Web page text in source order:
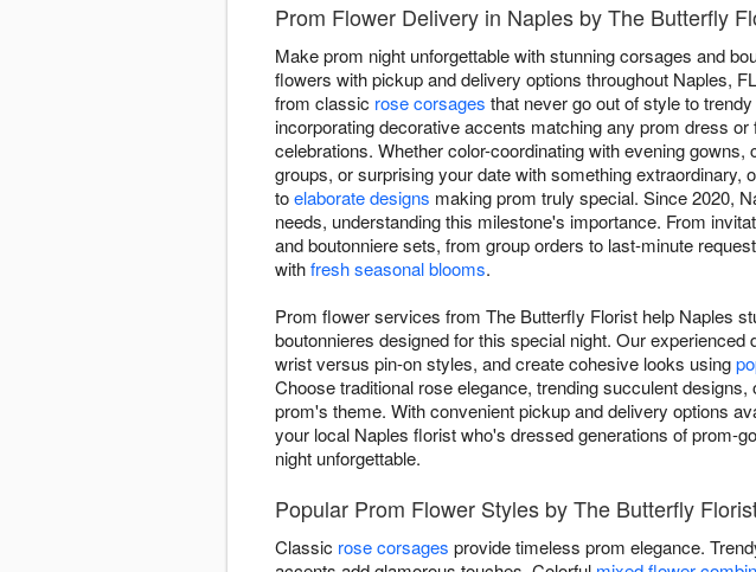
Prom Flower Delivery in Naples by The Butterfly
Make prom night unforgettable with stunning corsages and
flowers with pickup and delivery options throughout Naples,
from classic rose corsages that never go out of style to
incorporating decorative accents matching any prom dress
celebrations. Whether color-coordinating with evening
groups, or surprising your date with something extraordinary,
toelaborate designs making prom truly special. Since 2020,
needs, understanding this milestone's importance. From
and boutonniere sets, from group orders to last-minute
withfresh seasonal blooms.
Prom flower services from The Butterfly Florist help Naples
boutonnieres designed for this special night. Our
wrist versus pin-on styles, and create cohesive looks using
Choose traditional rose elegance, trending succulent
prom's theme. With convenient pickup and delivery options
your local Naples florist who's dressed generations of prom-
night unforgettable.
Popular Prom Flower Styles by The Butterfly
Classic rose corsages provide timeless prom elegance.